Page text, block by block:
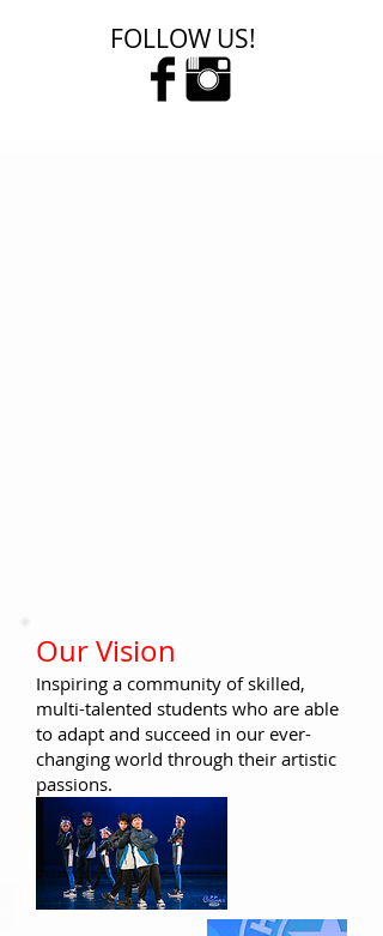
FOLLOW US!
​​Our Vision
Inspiring a community of skilled,
multi-talented students who are able
to adapt and succeed in our ever-
changing world through their artistic
passions.